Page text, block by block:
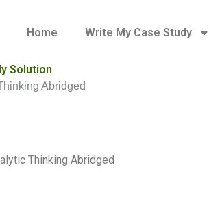
Home Write My Case Study
Solution
Abridged
Thinking Abridged